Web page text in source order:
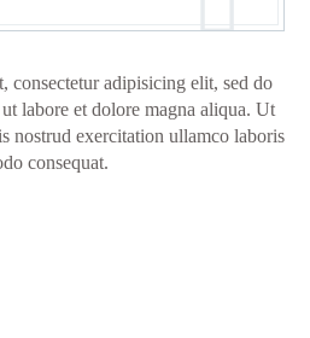
consectetur adipisicing elit, sed do
labore et dolore magna aliqua. Ut
nostrud exercitation ullamco laboris
consequat.